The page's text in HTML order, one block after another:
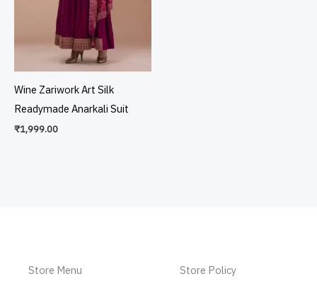
Wine Zariwork Art Silk
Readymade Anarkali Suit
₹1,999.00
Store Menu Store Policy